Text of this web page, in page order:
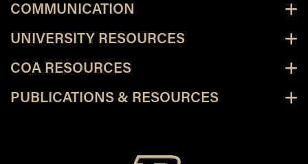
COMMUNICATION
UNIVERSITY RESOURCES
COA RESOURCES
PUBLICATIONS & RESOURCES